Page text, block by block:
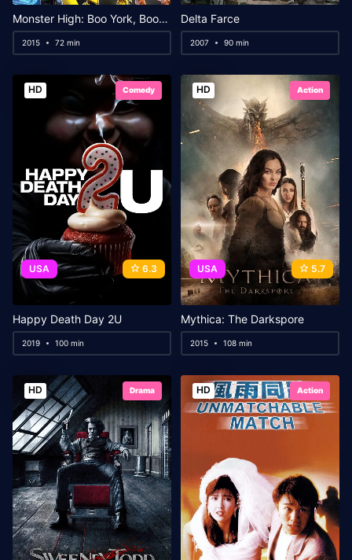
Monster High: Boo York, Boo York
2015 72 min
Delta Farce
2007 90 min
HD Comedy
USA 6.3
Happy Death Day 2U
2019 100 min
HD Action
USA 5.7
Mythica: The Darkspore
2015 108 min
HD Drama HD Action